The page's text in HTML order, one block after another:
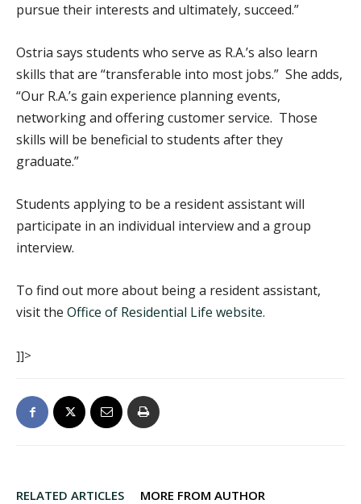
pursue their interests and ultimately, succeed.”
Ostria says students who serve as R.A.’s also learn
skills that are “transferable into most jobs.” She adds,
“Our R.A.’s gain experience planning events,
networking and offering customer service. Those
skills will be beneficial to students after they
graduate.”
Students applying to be a resident assistant will
participate in an individual interview and a group
interview.
To find out more about being a resident assistant,
visit the Office of Residential Life website.
]]>
RELATED ARTICLES MORE FROM AUTHOR